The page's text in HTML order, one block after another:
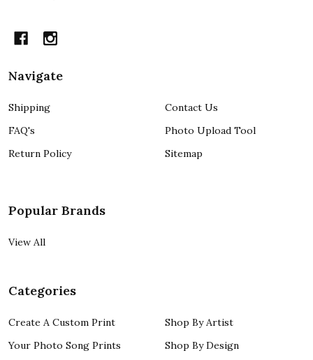
Navigate
Shipping
FAQ's
Return Policy
Contact Us
Photo Upload Tool
Sitemap
Popular Brands
View All
Categories
Create A Custom Print
Your Photo Song Prints
Shop By Artist
Shop By Design